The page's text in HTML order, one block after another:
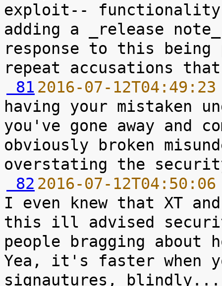
exploit-- functionality
adding a _release
response to this being
81 2016-07-
having your mistaken
you've gone away and
obviously broken
82 2016-07-
I even knew that XT
this ill advised
people bragging about
Yea, it's faster when